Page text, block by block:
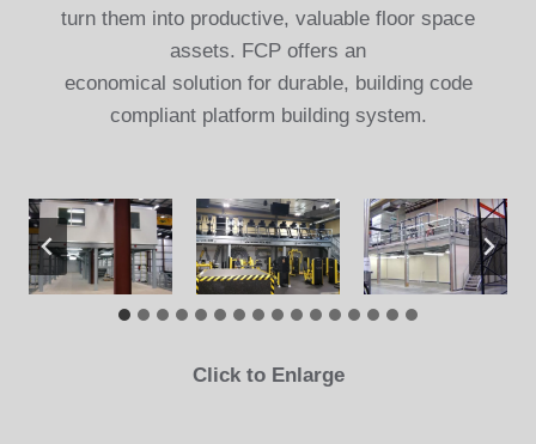
turn them into productive, valuable floor space
assets. FCP offers an
economical solution for durable, building code
compliant platform building system.
Click to Enlarge